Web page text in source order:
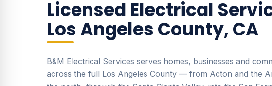
Licensed Electrical
Los Angeles County, CA
B&M Electrical Services serves homes, businesses and
across the full Los Angeles County — from Acton and the